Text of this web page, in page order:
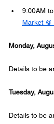
9:00AM
Market
Monday,
Details to be
Tuesday,
Details to be